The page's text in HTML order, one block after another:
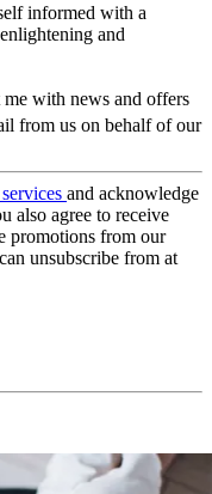
informed with a
and
me with news and offers
from us on behalf of our
and acknowledge
also agree to receive
promotions from our
unsubscribe from at